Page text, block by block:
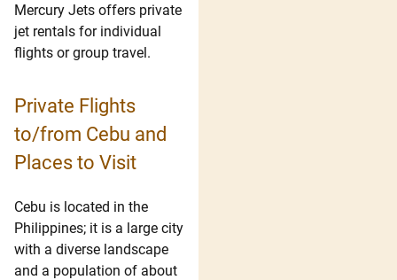
Mercury Jets offers private
jet rentals for individual
flights or group travel.
Private Flights
to/from Cebu and
Places to Visit
Cebu is located in the
Philippines; it is a large city
with a diverse landscape
and a population of about